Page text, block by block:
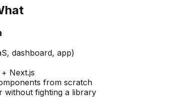
dashboard, app)
Next.js
from scratch
without fighting a library